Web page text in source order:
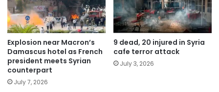
Explosion near Macron’s
Damascus hotel as French
president meets Syrian
counterpart
July 7, 2026
9 dead, 20 injured in Syria
cafe terror attack
July 3, 2026